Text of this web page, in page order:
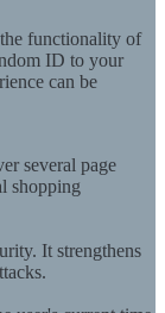
functionality of
ID to your
can be
several page
shopping
It strengthens